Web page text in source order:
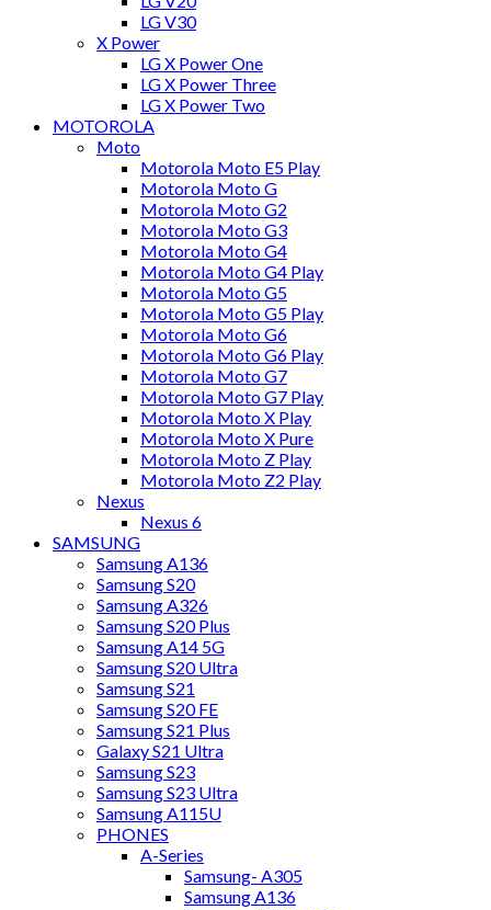
LG V30
X Power
LG X Power One
LG X Power Three
LG X Power Two
MOTOROLA
Moto
Motorola Moto E5 Play
Motorola Moto G
Motorola Moto G2
Motorola Moto G3
Motorola Moto G4
Motorola Moto G4 Play
Motorola Moto G5
Motorola Moto G5 Play
Motorola Moto G6
Motorola Moto G6 Play
Motorola Moto G7
Motorola Moto G7 Play
Motorola Moto X Play
Motorola Moto X Pure
Motorola Moto Z Play
Motorola Moto Z2 Play
Nexus
Nexus 6
SAMSUNG
Samsung A136
Samsung S20
Samsung A326
Samsung S20 Plus
Samsung A14 5G
Samsung S20 Ultra
Samsung S21
Samsung S20 FE
Samsung S21 Plus
Galaxy S21 Ultra
Samsung S23
Samsung S23 Ultra
Samsung A115U
PHONES
A-Series
Samsung- A305
Samsung A136